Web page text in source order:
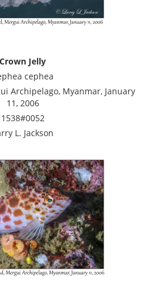
Crown Jelly
cephea
Archipelago, Myanmar, January
11, 2006
1538#0052
L. Jackson